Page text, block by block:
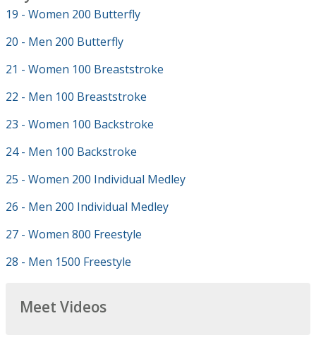
19 - Women 200 Butterfly
20 - Men 200 Butterfly
21 - Women 100 Breaststroke
22 - Men 100 Breaststroke
23 - Women 100 Backstroke
24 - Men 100 Backstroke
25 - Women 200 Individual Medley
26 - Men 200 Individual Medley
27 - Women 800 Freestyle
28 - Men 1500 Freestyle
Meet Videos